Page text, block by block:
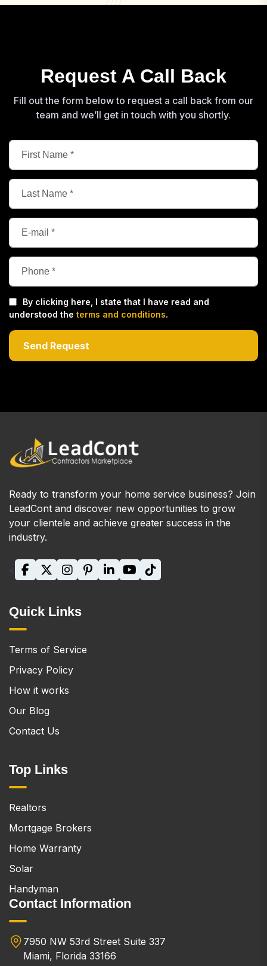
Request A Call Back
Fill out the form below to request a call back from our
team and we’ll get in touch with you shortly.
By clicking here, I state that I have read and
understood the terms and conditions.
Ready to transform your home service business? Join
LeadCont and discover new opportunities to grow
your clientele and achieve greater success in the
industry.
<
Quick Links
Terms of Service
Privacy Policy
How it works
Our Blog
Contact Us
Top Links
Realtors
Mortgage Brokers
Home Warranty
Solar
Handyman
Contact Information
7950 NW 53rd Street Suite 337
Miami, Florida 33166